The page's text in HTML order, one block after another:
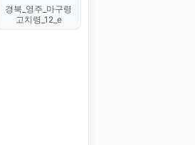
경북_영주_마구령
고치령_12_e